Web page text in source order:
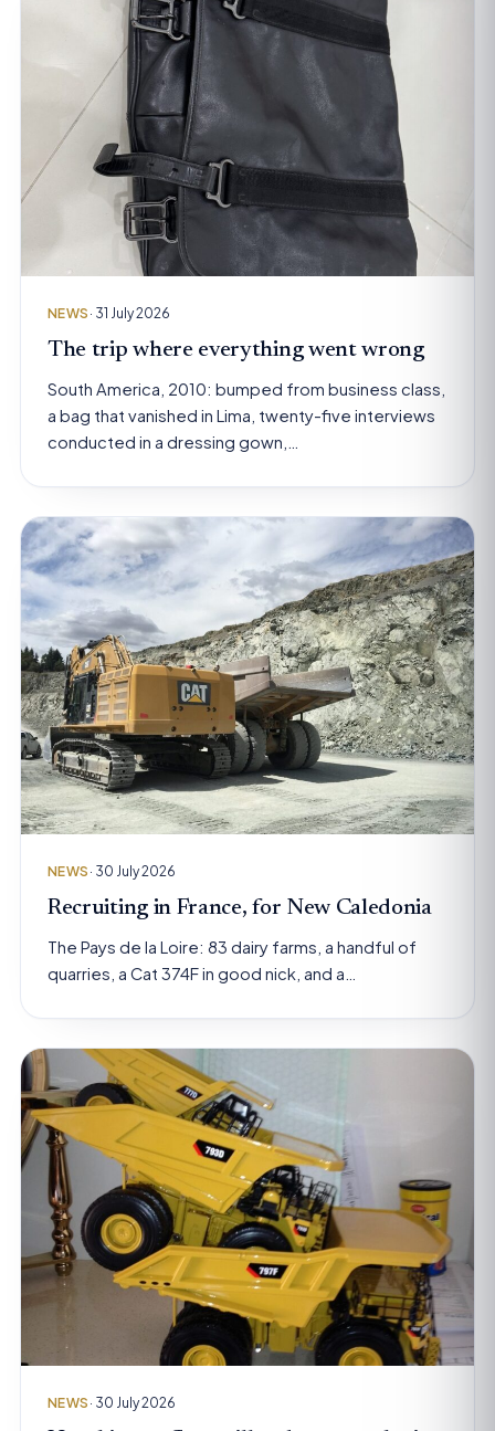
NEWS · 31 July 2026
The trip where everything went wrong
South America, 2010: bumped from business class,
a bag that vanished in Lima, twenty-five interviews
conducted in a dressing gown,…
NEWS · 30 July 2026
Recruiting in France, for New Caledonia
The Pays de la Loire: 83 dairy farms, a handful of
quarries, a Cat 374F in good nick, and a…
NEWS · 30 July 2026